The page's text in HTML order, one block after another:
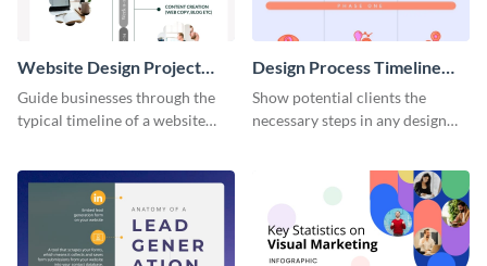
Website Design Project
Timeline Infographic
Guide businesses through the
typical timeline of a website
Design Process Timeline
Infographic
Show potential clients the
necessary steps in any design